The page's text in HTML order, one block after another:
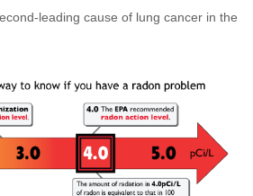
leading cause of lung cancer in the